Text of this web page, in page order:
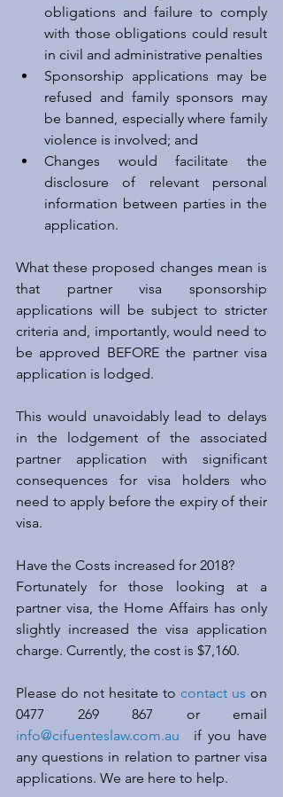
obligations and failure to comply
with those obligations could result
Sponsorship applications may be
refused and family sponsors may
be banned, especially where family
violence is involved; and
Changes would facilitate the
disclosure of relevant personal
information between parties in the
application.
What these proposed changes mean is
that partner visa sponsorship
applications will be subject to stricter
criteria and, importantly, would need to
be approved BEFORE the partner visa
application is lodged.
This would unavoidably lead to delays
in the lodgement of the associated
partner application with significant
consequences for visa holders who
need to apply before the expiry of their
visa.
Have the Costs increased for 2018?
Fortunately for those looking at a
partner visa, the Home Affairs has only
slightly increased the visa application
charge. Currently, the cost is $7,160.
Please do not hesitate to contact us on
info@cifuenteslaw.com.au
  if you have
any questions in relation to partner visa
applications. We are here to help.